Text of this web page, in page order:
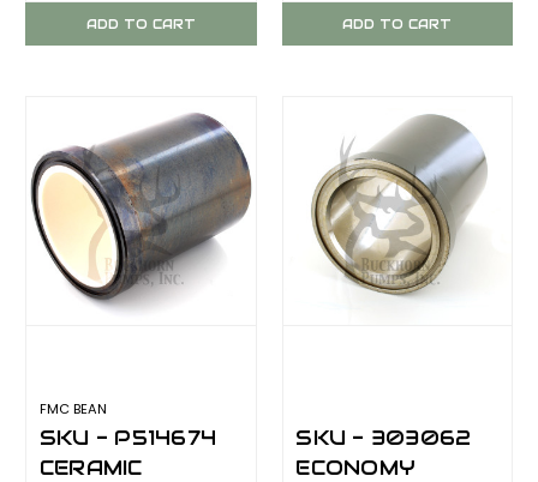
FMC BEAN
M13/M14 SERIES
ADD TO CART
SUPERGOLD
FROM FMC BEAN
ADD TO CART
FMC BEAN
SKU - P514674
CERAMIC
SKU - 303062
ECONOMY